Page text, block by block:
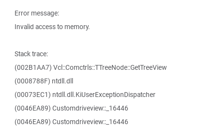
Error message:
Invalid access to memory.
Stack trace:
(002B1AA7) Vcl::Comctrls::TTreeNode::GetTreeView
(0008788F) ntdll.dll
(00073EC1) ntdll.dll.KiUserExceptionDispatcher
(0046EA89) Customdriveview::_16446
(0046EA89) Customdriveview::_16446